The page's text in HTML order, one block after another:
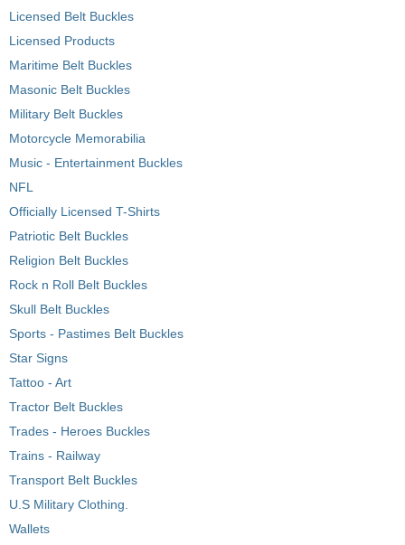
Licensed Belt Buckles
Licensed Products
Maritime Belt Buckles
Masonic Belt Buckles
Military Belt Buckles
Motorcycle Memorabilia
Music - Entertainment Buckles
NFL
Officially Licensed T-Shirts
Patriotic Belt Buckles
Religion Belt Buckles
Rock n Roll Belt Buckles
Skull Belt Buckles
Sports - Pastimes Belt Buckles
Star Signs
Tattoo - Art
Tractor Belt Buckles
Trades - Heroes Buckles
Trains - Railway
Transport Belt Buckles
U.S Military Clothing.
Wallets